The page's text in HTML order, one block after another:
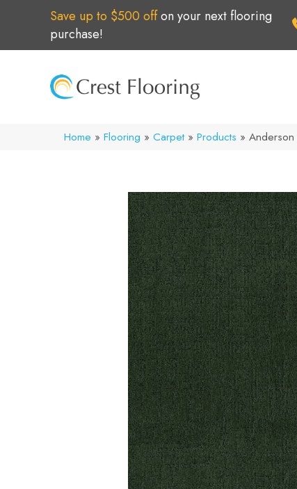
Save up to $500 offon your next flooring
purchase!
Home » Flooring » Carpet» Products »